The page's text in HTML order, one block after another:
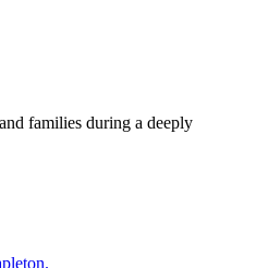
families during a deeply